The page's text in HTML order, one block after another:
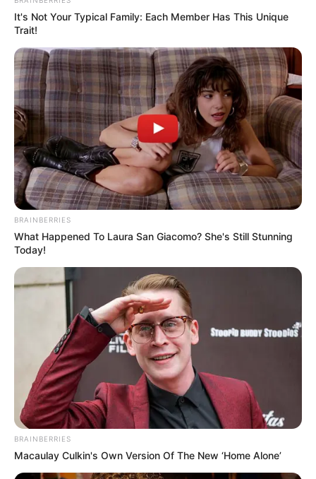
When booking a flight, many travelers
gravitate toward window seats, anticipating
scenic views and a comfortable journey.
However, not all window seats are created
equal. Seat 11A, in particular, has garnered
a reputation among frequent flyers and
airline staff as one to avoid. From
obstructed views to delayed service, this
seat carries several drawbacks that can
impact your in-flight experience.
1. The Illusion of a Window Seat